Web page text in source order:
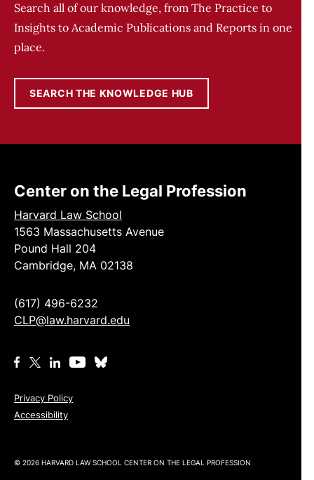
Search all of our knowledge, from The Practice to
Insights to Academic Publications and Reports in one
place.
SEARCH THE KNOWLEDGE HUB
Center on the Legal Profession
Harvard Law School
1563 Massachusetts Avenue
Pound Hall 204
Cambridge, MA 02138
(617) 496-6232
CLP@law.harvard.edu
Privacy Policy
Accessibility
© 2026 HARVARD LAW SCHOOL CENTER ON THE LEGAL PROFESSION